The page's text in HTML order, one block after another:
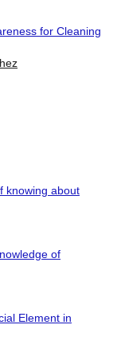
for Cleaning
knowing about
of
Element in